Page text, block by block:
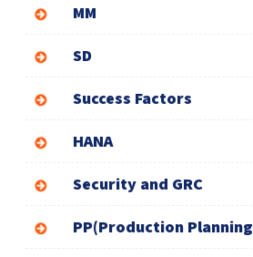
MM
SD
Success Factors
HANA
Security and GRC
PP(Production Planning